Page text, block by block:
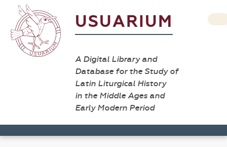
USUARIUM
A Digital Library and
Database for the Study of
Latin Liturgical History
in the Middle Ages and
Early Modern Period